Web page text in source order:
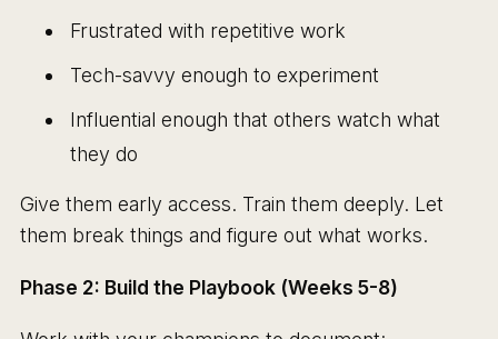
Frustrated with repetitive work
Tech-savvy enough to experiment
Influential enough that others watch what
they do
Give them early access. Train them deeply. Let
them break things and figure out what works.
Phase 2: Build the Playbook (Weeks 5-8)